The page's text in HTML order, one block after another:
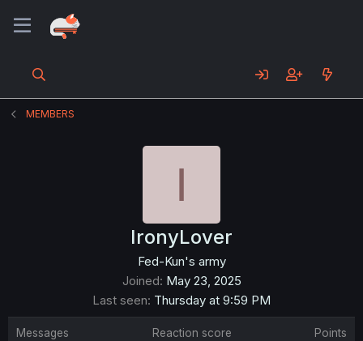
MEMBERS
I
IronyLover
Fed-Kun's army
Joined May 23, 2025
Last seen Thursday at 9:59 PM
Messages Reaction score Points